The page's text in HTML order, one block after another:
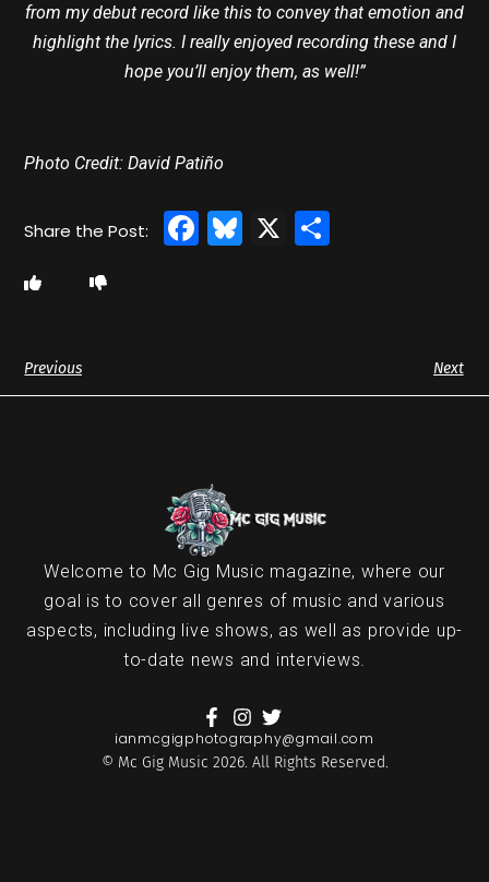
from my debut record like this to convey that emotion and
highlight the lyrics. I really enjoyed recording these and I
hope you’ll enjoy them, as well!”
Photo Credit: David Patiño
Facebook
Bluesky
X
Previous Next
Welcome to Mc Gig Music magazine, where our
goal is to cover all genres of music and various
aspects, including live shows, as well as provide up-
to-date news and interviews.
ianmcgigphotography@gmail.com
© Mc Gig Music 2026. All Rights Reserved.